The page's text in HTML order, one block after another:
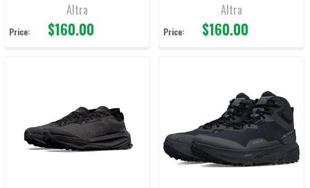
Altra
Price: $160.00
Altra
Price: $160.00